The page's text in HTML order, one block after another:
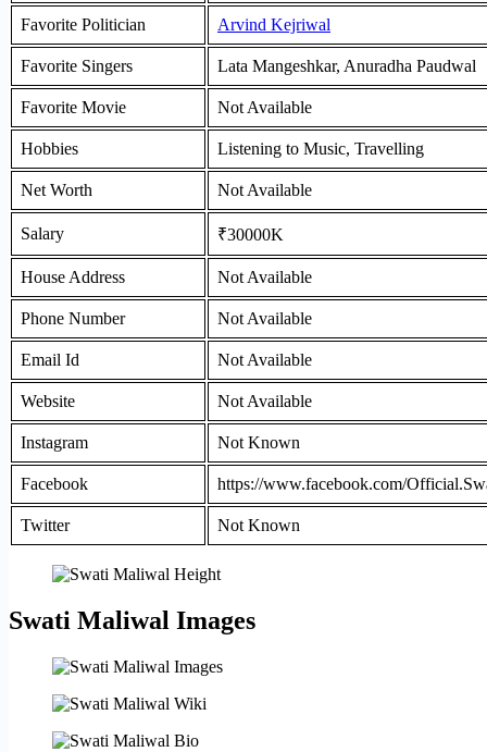
Favorite Politician Arvind Kejriwal
Favorite Singers Lata Mangeshkar, Anuradha Paudwal
Favorite Movie Not Available
Hobbies Listening to Music, Travelling
Net Worth Not Available
Salary ₹30000K
House Address Not Available
Phone Number Not Available
Email Id Not Available
Website Not Available
Instagram Not Known
Facebook https://www.facebook.com/
Twitter Not Known
Swati Maliwal Images